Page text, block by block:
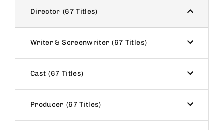
Director 67 Titles
Writer & Screenwriter 67 Titles
Cast 67 Titles
Producer 67 Titles